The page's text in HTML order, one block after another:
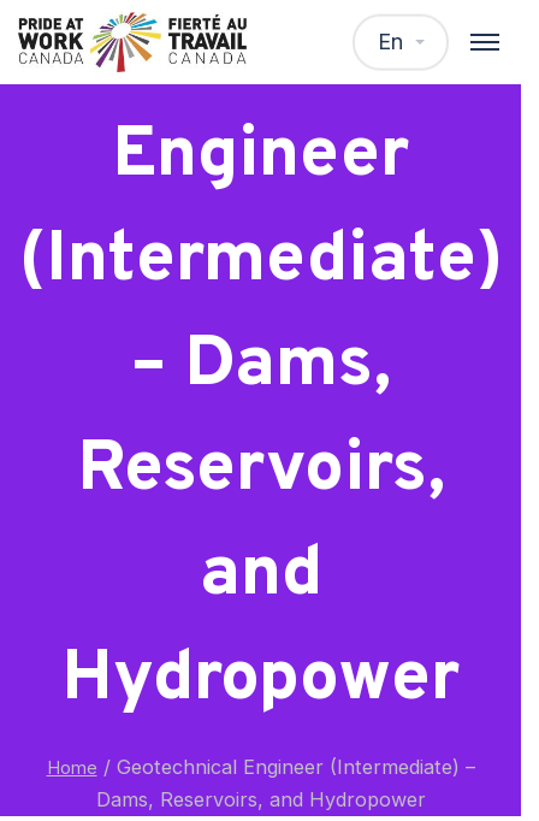
En
Geotechnical
Engineer
(Intermediate)
– Dams,
Reservoirs,
and
Hydropower
Home /Geotechnical Engineer (Intermediate) –
Dams, Reservoirs, and Hydropower